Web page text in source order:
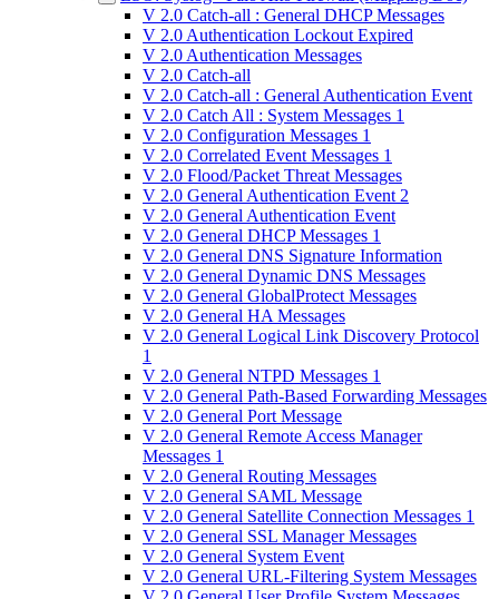
V 2.0 Catch-all : General DHCP Messages
V 2.0 Authentication Lockout Expired
V 2.0 Authentication Messages
V 2.0 Catch-all
V 2.0 Catch-all : General Authentication Event
V 2.0 Catch All : System Messages 1
V 2.0 Configuration Messages 1
V 2.0 Correlated Event Messages 1
V 2.0 Flood/Packet Threat Messages
V 2.0 General Authentication Event 2
V 2.0 General Authentication Event
V 2.0 General DHCP Messages 1
V 2.0 General DNS Signature Information
V 2.0 General Dynamic DNS Messages
V 2.0 General GlobalProtect Messages
V 2.0 General HA Messages
V 2.0 General Logical Link Discovery Protocol
1
V 2.0 General NTPD Messages 1
V 2.0 General Path-Based Forwarding Messages
V 2.0 General Port Message
V 2.0 General Remote Access Manager
Messages 1
V 2.0 General Routing Messages
V 2.0 General SAML Message
V 2.0 General Satellite Connection Messages 1
V 2.0 General SSL Manager Messages
V 2.0 General System Event
V 2.0 General URL-Filtering System Messages